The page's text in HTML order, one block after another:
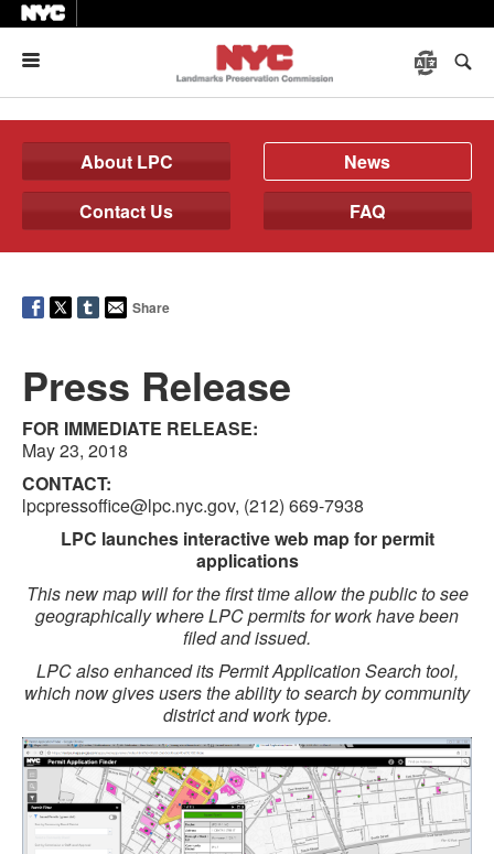
About LPC
News
Contact Us
FAQ
Share
Press Release
FOR IMMEDIATE RELEASE:
May 23, 2018
CONTACT:
lpcpressoffice@lpc.nyc.gov, (212) 669-7938
LPC launches interactive web map for permit
applications
This new map will for the first time allow the public to see
geographically where LPC permits for work have been
filed and issued.
LPC also enhanced its Permit Application Search tool,
which now gives users the ability to search by community
district and work type.